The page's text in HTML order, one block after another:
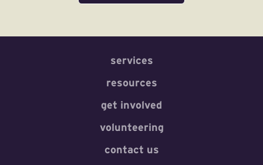
services
resources
get involved
volunteering
contact us